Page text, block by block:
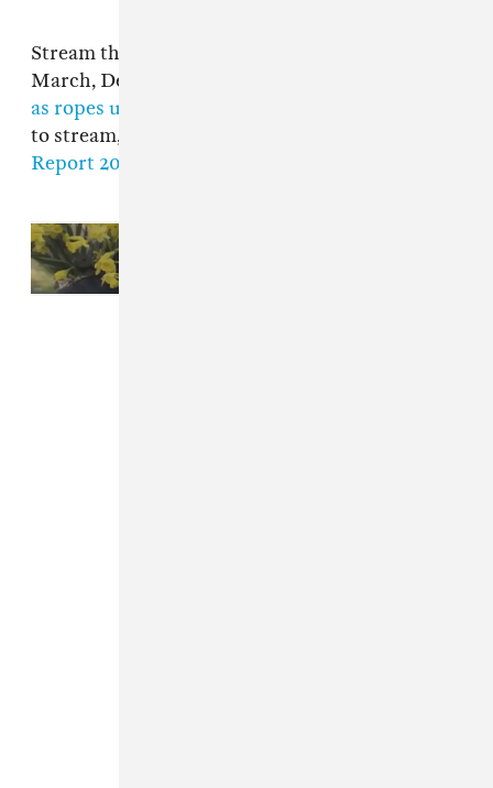
Stream the new projects below on Spotify. In
March, Dean Blunt made the 2017 song
as ropes unravel fake rolex will travel"
to stream, and shared
Report 2020 Freestyle."